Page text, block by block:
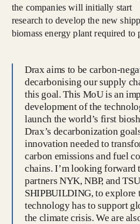
the companies will initially start
research to develop the new
biomass energy plant required to
Drax aims to be carbon-
decarbonising our supply
this goal. This MoU is an
development of the
launch the world’s first
Drax’s decarbonization
innovation needed to
carbon emissions and fuel
chains. I’m looking
partners NYK, NBP, and
SHIPBUILDING, to explore
technology has to support
the climate crisis. We are